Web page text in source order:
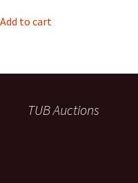
Add to cart
TUB Auctions